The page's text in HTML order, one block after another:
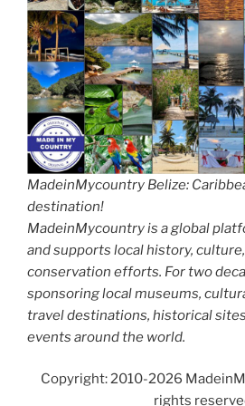
MadeinMycountry Belize:
destination!
MadeinMycountry is a global
and supports local history,
conservation efforts. For two
sponsoring local museums,
travel destinations, historical
events around the world.
Copyright: 2010-2026
rights